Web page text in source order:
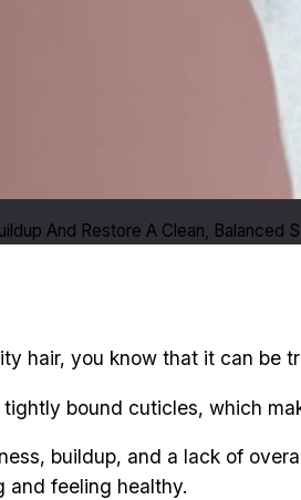
And Restore A Clean, Balanced
hair, you know that it can be
bound cuticles, which
buildup, and a lack of
and feeling healthy.